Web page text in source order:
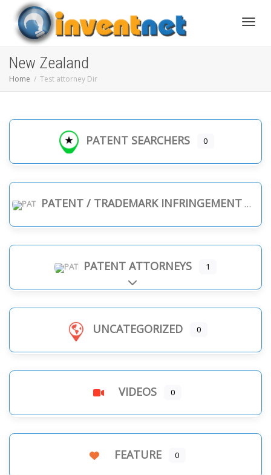
New Zealand
Home Test attorney Dir
PATENT SEARCHERS 0
PATENT / TRADEMARK INFRINGEMENT
PATENT ATTORNEYS 1
Expand sub-categories
UNCATEGORIZED 0
VIDEOS 0
FEATURE 0